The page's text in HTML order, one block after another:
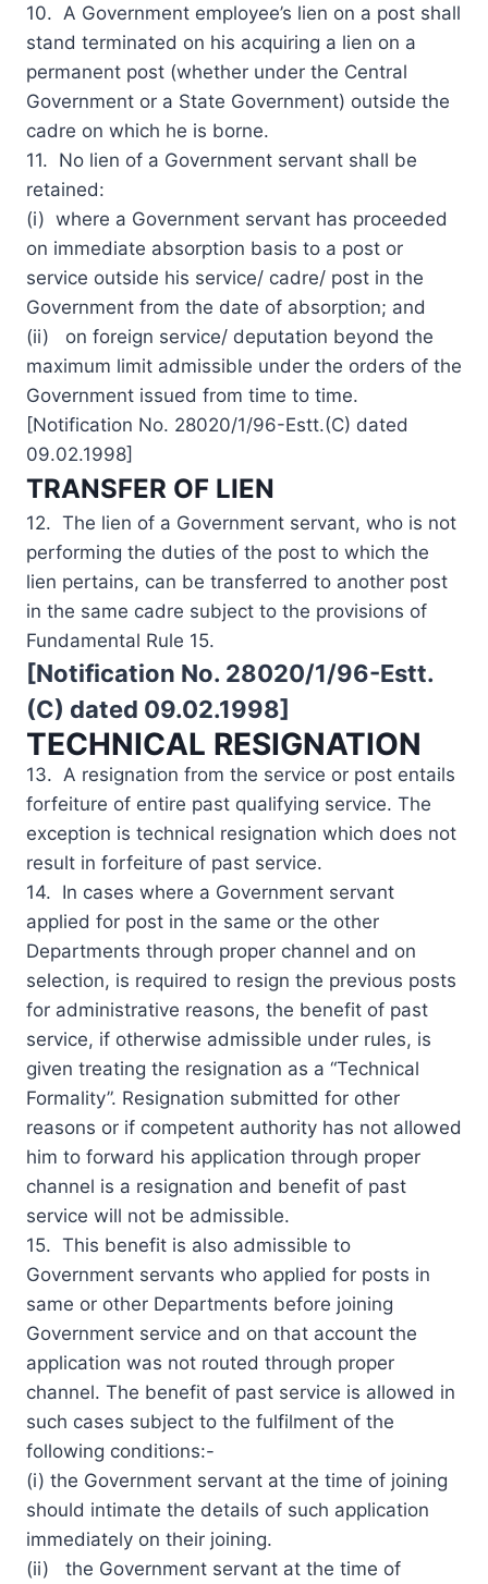
10. A Government employee’s lien on a post shall
stand terminated on his acquiring a lien on a
permanent post (whether under the Central
Government or a State Government) outside the
cadre on which he is borne.
11. No lien of a Government servant shall be
retained:
(i) where a Government servant has proceeded
on immediate absorption basis to a post or
service outside his service/ cadre/ post in the
Government from the date of absorption; and
(ii) on foreign service/ deputation beyond the
maximum limit admissible under the orders of the
Government issued from time to time.
[Notification No. 28020/1/96-Estt.(C) dated
09.02.1998]
TRANSFER OF LIEN
12. The lien of a Government servant, who is not
performing the duties of the post to which the
lien pertains, can be transferred to another post
in the same cadre subject to the provisions of
Fundamental Rule 15.
[Notification No. 28020/1/96-Estt.
(C) dated 09.02.1998]
TECHNICAL RESIGNATION
13. A resignation from the service or post entails
forfeiture of entire past qualifying service. The
exception is technical resignation which does not
result in forfeiture of past service.
14. In cases where a Government servant
applied for post in the same or the other
Departments through proper channel and on
selection, is required to resign the previous posts
for administrative reasons, the benefit of past
service, if otherwise admissible under rules, is
given treating the resignation as a “Technical
Formality”. Resignation submitted for other
reasons or if competent authority has not allowed
him to forward his application through proper
channel is a resignation and benefit of past
service will not be admissible.
15. This benefit is also admissible to
Government servants who applied for posts in
same or other Departments before joining
Government service and on that account the
application was not routed through proper
channel. The benefit of past service is allowed in
such cases subject to the fulfilment of the
following conditions:-
(i) the Government servant at the time of joining
should intimate the details of such application
immediately on their joining.
(ii) the Government servant at the time of